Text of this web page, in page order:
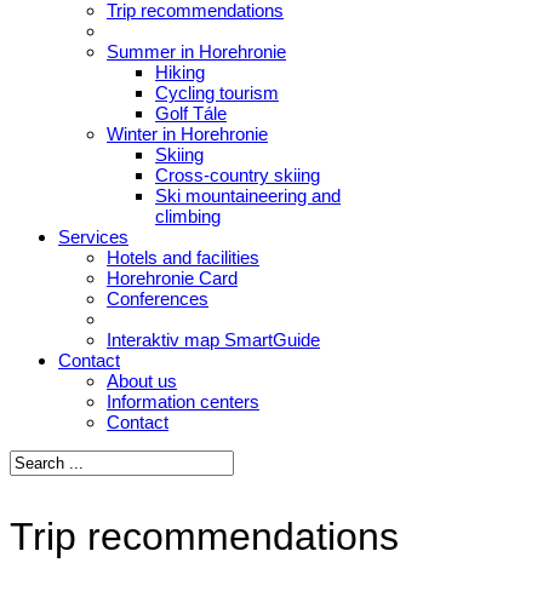
Trip recommendations
Summer in Horehronie
Hiking
Cycling tourism
Golf Tále
Winter in Horehronie
Skiing
Cross-country skiing
Ski mountaineering and
climbing
Services
Hotels and facilities
Horehronie Card
Conferences
Interaktiv map SmartGuide
Contact
About us
Information centers
Contact
Trip recommendations